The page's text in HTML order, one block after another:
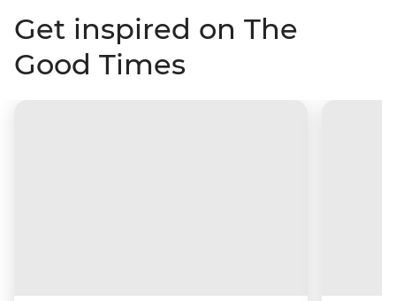
Get inspired on The
Good Times